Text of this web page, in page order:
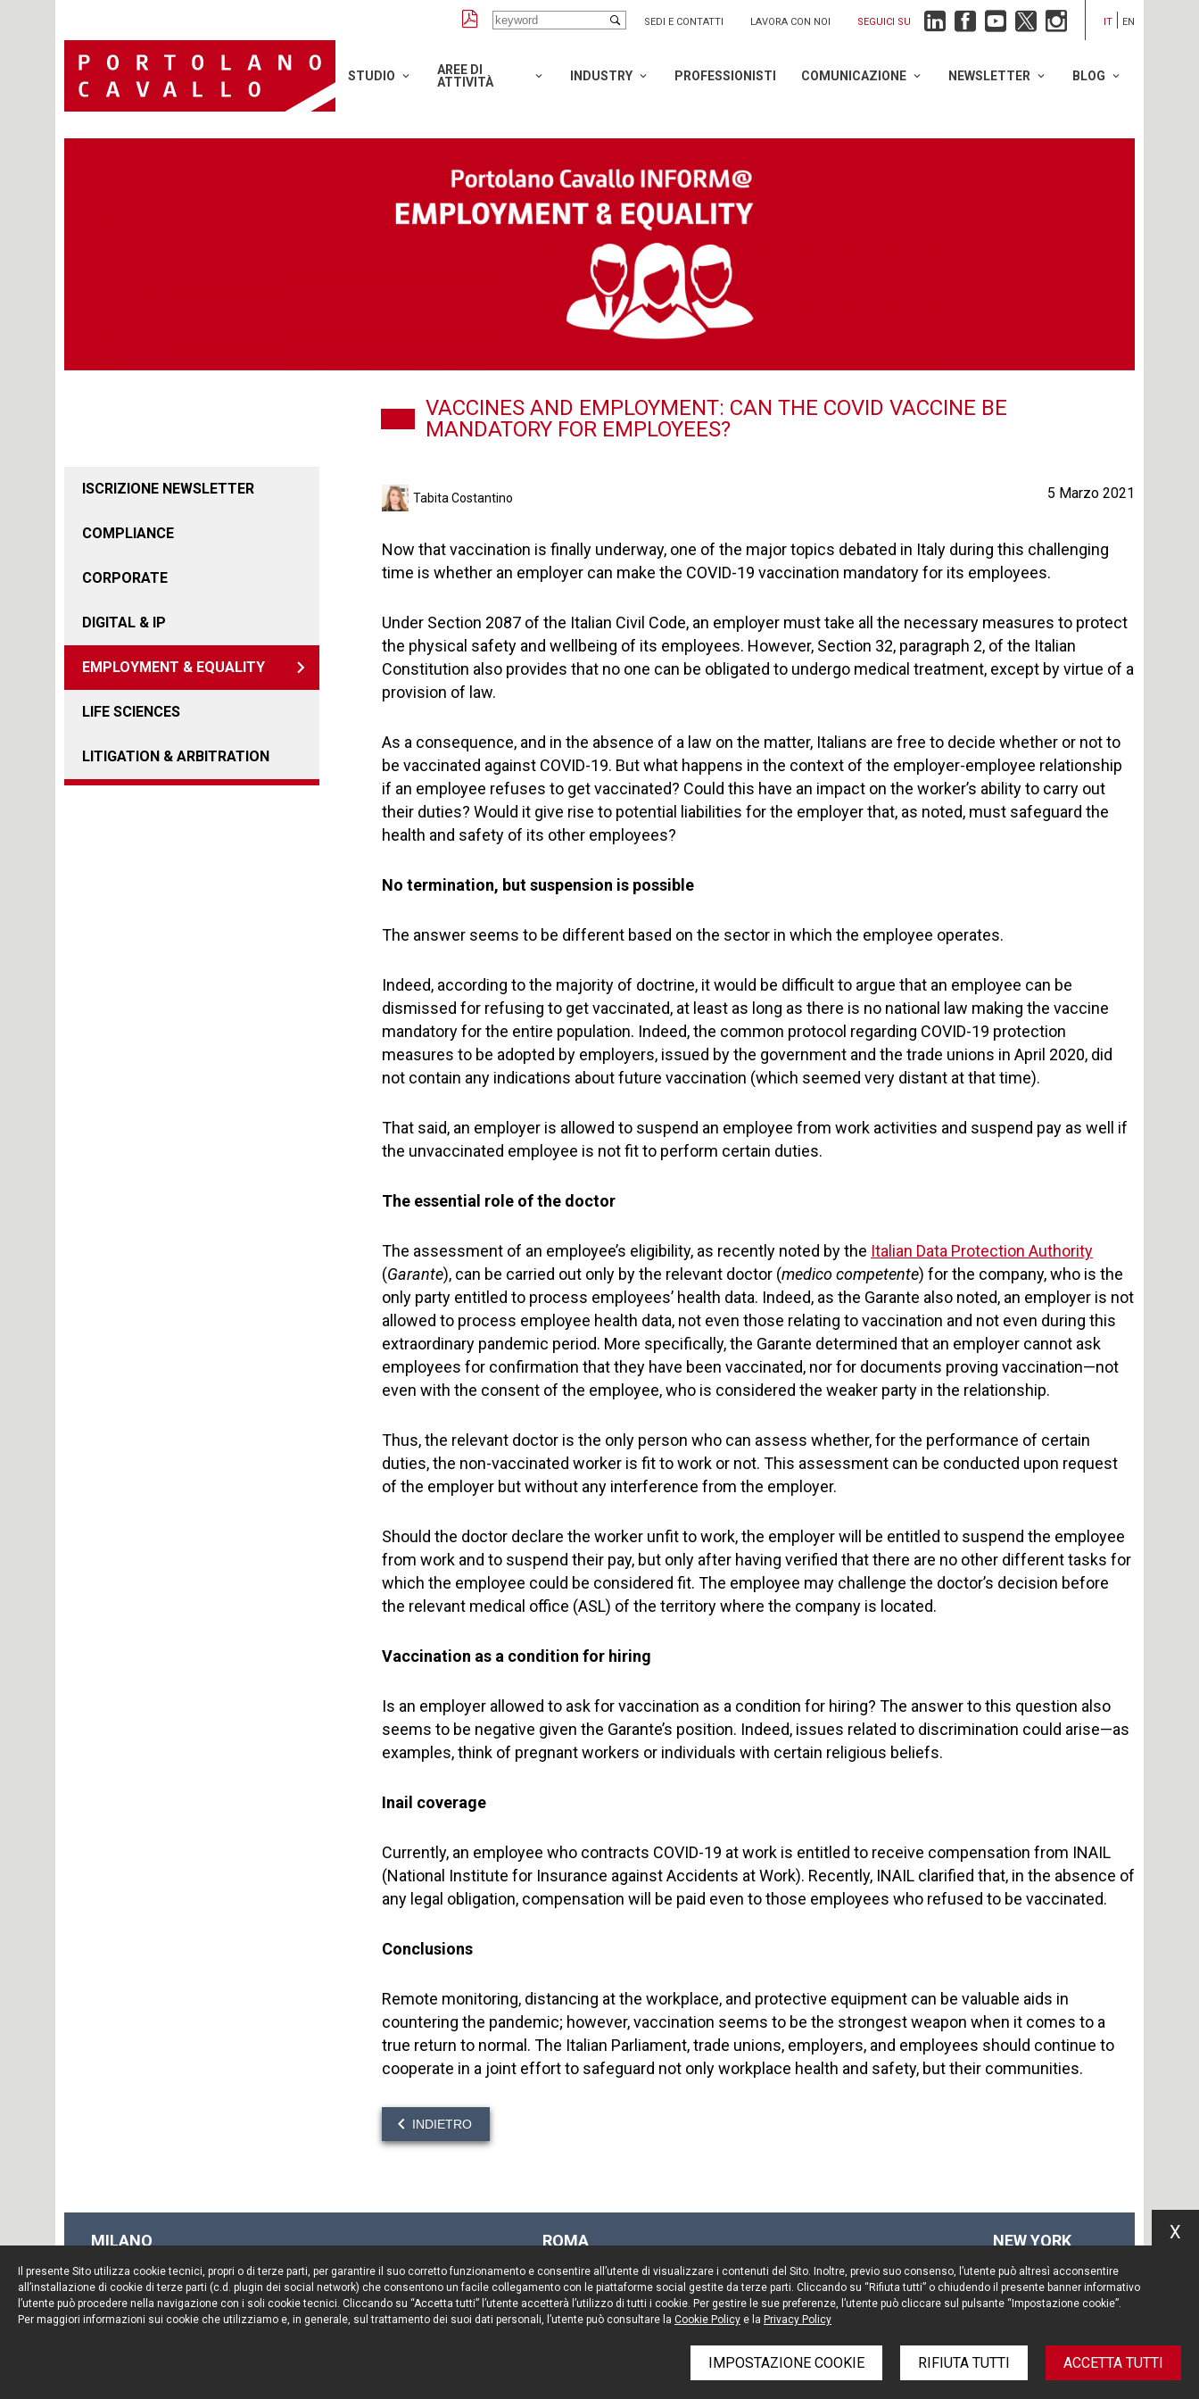
SEDI E CONTATTI LAVORA CON NOI SEGUICI SU IT EN
STUDIO
AREE DI
ATTIVITÀ
INDUSTRY PROFESSIONISTI COMUNICAZIONE NEWSLETTER BLOG
VACCINES AND EMPLOYMENT: CAN THE COVID VACCINE BE
MANDATORY FOR EMPLOYEES?
ISCRIZIONE NEWSLETTER
COMPLIANCE
CORPORATE
DIGITAL & IP
EMPLOYMENT & EQUALITY
LIFE SCIENCES
LITIGATION & ARBITRATION
Tabita Costantino 5 Marzo 2021
Now that vaccination is finally underway, one of the major topics debated in Italy during this challenging
time is whether an employer can make the COVID-19 vaccination mandatory for its employees.
Under Section 2087 of the Italian Civil Code, an employer must take all the necessary measures to protect
the physical safety and wellbeing of its employees. However, Section 32, paragraph 2, of the Italian
Constitution also provides that no one can be obligated to undergo medical treatment, except by virtue of a
provision of law.
As a consequence, and in the absence of a law on the matter, Italians are free to decide whether or not to
be vaccinated against COVID-19. But what happens in the context of the employer-employee relationship
if an employee refuses to get vaccinated? Could this have an impact on the worker’s ability to carry out
their duties? Would it give rise to potential liabilities for the employer that, as noted, must safeguard the
health and safety of its other employees?
No termination, but suspension is possible
The answer seems to be different based on the sector in which the employee operates.
Indeed, according to the majority of doctrine, it would be difficult to argue that an employee can be
dismissed for refusing to get vaccinated, at least as long as there is no national law making the vaccine
mandatory for the entire population. Indeed, the common protocol regarding COVID-19 protection
measures to be adopted by employers, issued by the government and the trade unions in April 2020, did
not contain any indications about future vaccination (which seemed very distant at that time).
That said, an employer is allowed to suspend an employee from work activities and suspend pay as well if
the unvaccinated employee is not fit to perform certain duties.
The essential role of the doctor
The assessment of an employee’s eligibility, as recently noted by the Italian Data Protection Authority
(Garante), can be carried out only by the relevant doctor (medico competente) for the company, who is the
only party entitled to process employees’ health data. Indeed, as the Garante also noted, an employer is not
allowed to process employee health data, not even those relating to vaccination and not even during this
extraordinary pandemic period. More specifically, the Garante determined that an employer cannot ask
employees for confirmation that they have been vaccinated, nor for documents proving vaccination—not
even with the consent of the employee, who is considered the weaker party in the relationship.
Thus, the relevant doctor is the only person who can assess whether, for the performance of certain
duties, the non-vaccinated worker is fit to work or not. This assessment can be conducted upon request
of the employer but without any interference from the employer.
Should the doctor declare the worker unfit to work, the employer will be entitled to suspend the employee
from work and to suspend their pay, but only after having verified that there are no other different tasks for
which the employee could be considered fit. The employee may challenge the doctor’s decision before
the relevant medical office (ASL) of the territory where the company is located.
Vaccination as a condition for hiring
Is an employer allowed to ask for vaccination as a condition for hiring? The answer to this question also
seems to be negative given the Garante’s position. Indeed, issues related to discrimination could arise—as
examples, think of pregnant workers or individuals with certain religious beliefs.
Inail coverage
Currently, an employee who contracts COVID-19 at work is entitled to receive compensation from INAIL
(National Institute for Insurance against Accidents at Work). Recently, INAIL clarified that, in the absence of
any legal obligation, compensation will be paid even to those employees who refused to be vaccinated.
Conclusions
Remote monitoring, distancing at the workplace, and protective equipment can be valuable aids in
countering the pandemic; however, vaccination seems to be the strongest weapon when it comes to a
true return to normal. The Italian Parliament, trade unions, employers, and employees should continue to
cooperate in a joint effort to safeguard not only workplace health and safety, but their communities.
INDIETRO
MILANO
20123 Milano
Tel. +39 02 722341
Fax. +39 02 72234545
ROMA
00187 Roma
Tel. +39 06 696661
Fax. +39 06 69666544
NEW YORK
14th floor
New York, NY 10017
Il presente Sito utilizza cookie tecnici, propri o di terze parti, per garantire il suo corretto funzionamento e consentire all’utente di visualizzare i contenuti del Sito. Inoltre, previo suo consenso, l’utente può altresì acconsentire
all’installazione di cookie di terze parti (c.d. plugin dei social network) che consentono un facile collegamento con le piattaforme social gestite da terze parti. Cliccando su “Rifiuta tutti” o chiudendo il presente banner informativo
l’utente può procedere nella navigazione con i soli cookie tecnici. Cliccando su “Accetta tutti” l’utente accetterà l’utilizzo di tutti i cookie. Per gestire le sue preferenze, l’utente può cliccare sul pulsante “Impostazione cookie”.
Per maggiori informazioni sui cookie che utilizziamo e, in generale, sul trattamento dei suoi dati personali, l’utente può consultare la Cookie Policy e la Privacy Policy
IMPOSTAZIONE COOKIE RIFIUTA TUTTI ACCETTA TUTTI
X